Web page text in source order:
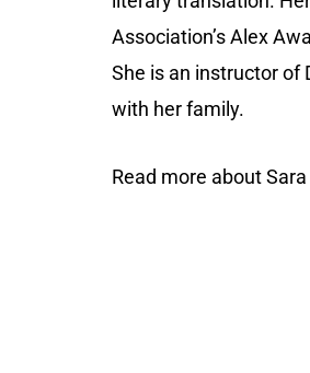
Association’s Alex
She is an instructor of
with her family.
Read more about Sara